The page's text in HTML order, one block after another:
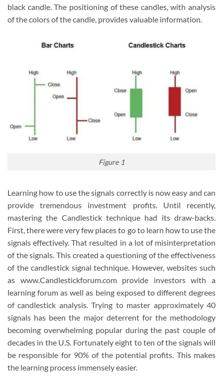
black candle. The positioning of these candles, with analysis
of the colors of the candle, provides valuable information.
Figure 1
Learning how to use the signals correctly is now easy and can
provide tremendous investment profits. Until recently,
mastering the Candlestick technique had its draw-backs.
First, there were very few places to go to learn how to use the
signals effectively. That resulted in a lot of misinterpretation
of the signals. This created a questioning of the effectiveness
of the candlestick signal technique. However, websites such
as www.Candlestickforum.com provide investors with a
learning forum as well as being exposed to different degrees
of candlestick analysis. Trying to master approximately 40
signals has been the major deterrent for the methodology
becoming overwhelming popular during the past couple of
decades in the U.S. Fortunately eight to ten of the signals will
be responsible for 90% of the potential profits. This makes
the learning process immensely easier.